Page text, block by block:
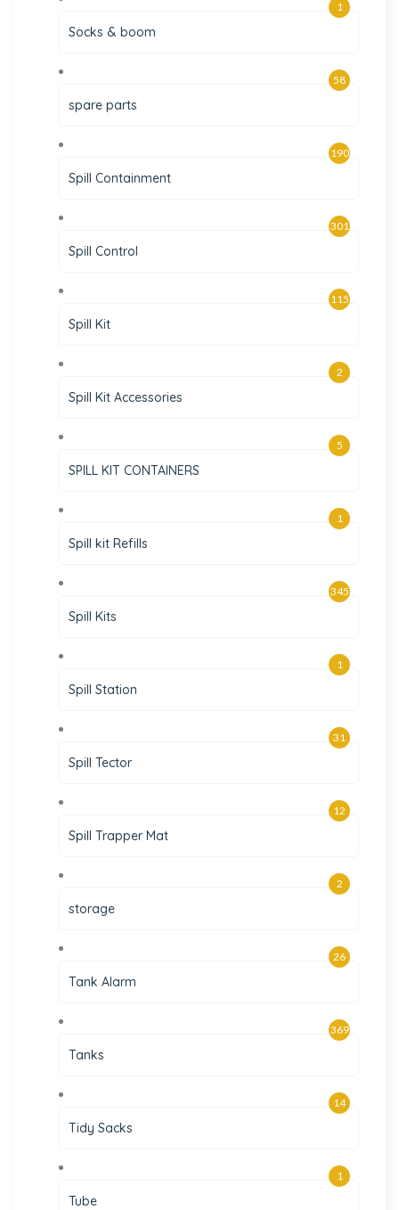
Socks & boom
1
spare parts
58
Spill Containment
190
Spill Control
301
Spill Kit
115
Spill Kit Accessories
2
SPILL KIT CONTAINERS
5
Spill kit Refills
1
Spill Kits
345
Spill Station
1
Spill Tector
31
Spill Trapper Mat
12
storage
2
Tank Alarm
26
Tanks
369
Tidy Sacks
14
Tube
1